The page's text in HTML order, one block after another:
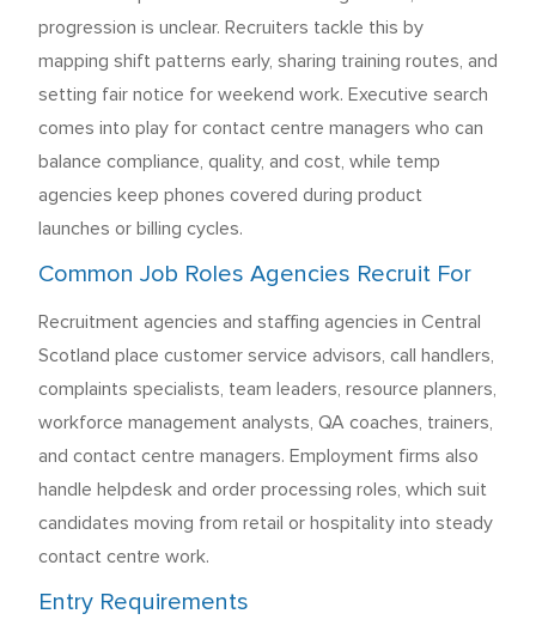
progression is unclear. Recruiters tackle this by
mapping shift patterns early, sharing training routes, and
setting fair notice for weekend work. Executive search
comes into play for contact centre managers who can
balance compliance, quality, and cost, while temp
agencies keep phones covered during product
launches or billing cycles.
Common Job Roles Agencies Recruit For
Recruitment agencies and staffing agencies in Central
Scotland place customer service advisors, call handlers,
complaints specialists, team leaders, resource planners,
workforce management analysts, QA coaches, trainers,
and contact centre managers. Employment firms also
handle helpdesk and order processing roles, which suit
candidates moving from retail or hospitality into steady
contact centre work.
Entry Requirements